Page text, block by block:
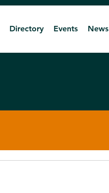
Directory Events News